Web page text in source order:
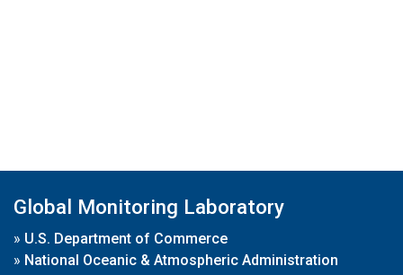
Global Monitoring Laboratory
» U.S. Department of Commerce
» National Oceanic & Atmospheric Administration